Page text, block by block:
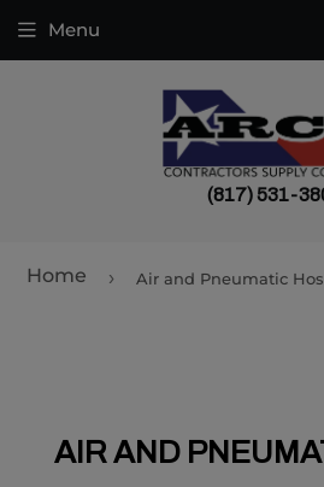
(817) 531-
Menu
Home › Air and Pneumatic
AIR AND